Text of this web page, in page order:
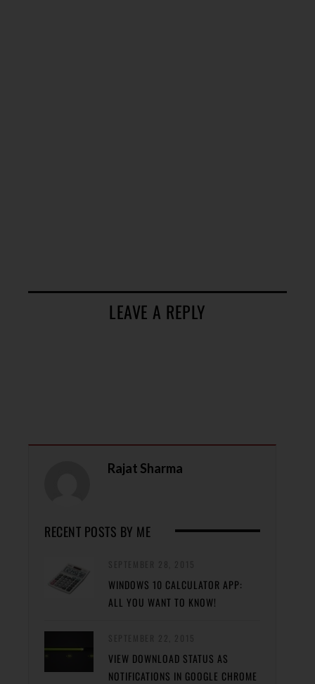
LEAVE A REPLY
Rajat Sharma
RECENT POSTS BY ME
WINDOWS 10 CALCULATOR APP:
ALL YOU WANT TO KNOW!
VIEW DOWNLOAD STATUS AS
NOTIFICATIONS IN GOOGLE CHROME